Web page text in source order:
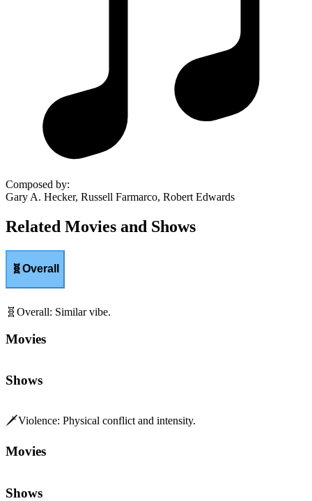
Composed by:
Gary A. Hecker, Russell Farmarco, Robert Edwards
Related Movies and Shows
🧬Overall
🧬 Overall: Similar vibe.
Movies
Shows
🗡️Violence: Physical conflict and intensity.
Movies
Shows